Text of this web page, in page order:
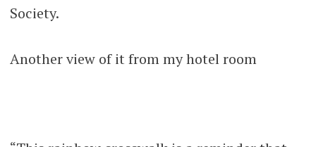
Society.
Another view of it from my hotel room